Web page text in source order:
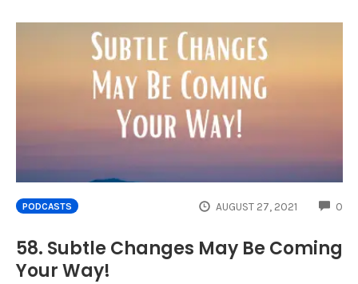
PODCASTS AUGUST 27, 2021 0
58. Subtle Changes May Be Coming
Your Way!